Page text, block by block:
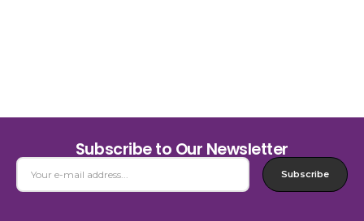
Subscribe to Our Newsletter
Subscribe